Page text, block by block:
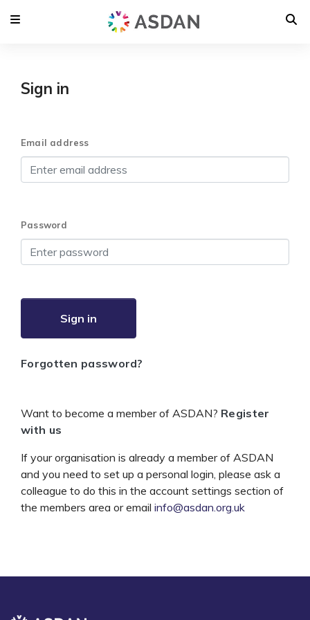
Sign in
Email address
Password
Sign in
Forgotten password?
Want to become a member of ASDAN? Register
with us
If your organisation is already a member of ASDAN
and you need to set up a personal login, please ask a
colleague to do this in the account settings section of
the members area or email info@asdan.org.uk